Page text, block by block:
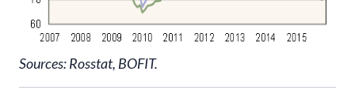
Sources: Rosstat, BOFIT.